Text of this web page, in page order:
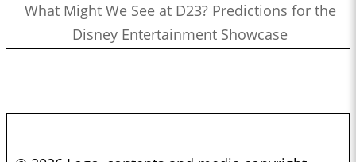
What Might We See at D23? Predictions for the
Disney Entertainment Showcase